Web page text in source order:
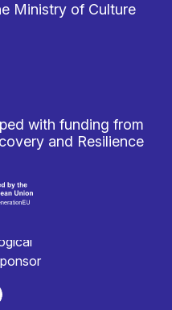
Ministry of Culture
with funding from
and Resilience